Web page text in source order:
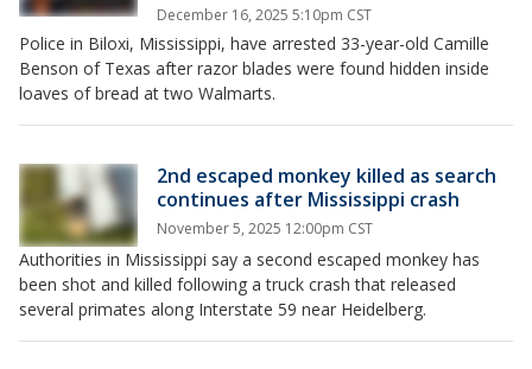
December 16, 2025 5:10pm CST
Police in Biloxi, Mississippi, have arrested 33-year-old Camille
Benson of Texas after razor blades were found hidden inside
loaves of bread at two Walmarts.
2nd escaped monkey killed as search
continues after Mississippi crash
November 5, 2025 12:00pm CST
Authorities in Mississippi say a second escaped monkey has
been shot and killed following a truck crash that released
several primates along Interstate 59 near Heidelberg.